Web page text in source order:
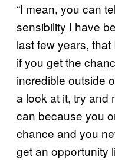
“I mean, you can
sensibility I have
last few years,
if you get the
incredible outside
a look at it, try and
can because you
chance and you
get an opportunity